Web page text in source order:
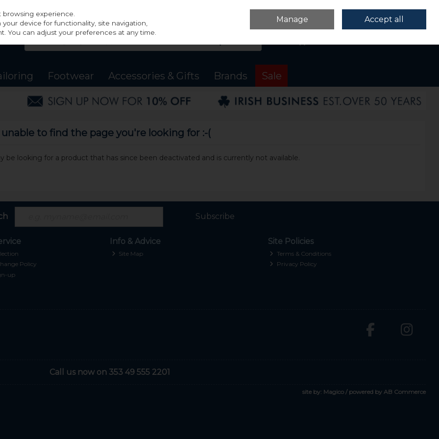
Sign in
Footwear Accessories & Gifts Brands Sale
to find the page you're looking for :-(
be looking for a product that has since been deactivated and is currently not available.
Subscribe
Policy
up
Info & Advice
Site Map
Site Policies
Terms & Conditions
Privacy Policy
Call us now on 353 49 555 2201
site by: Magico / powered by AB Commerce
experience.
device for functionality, site navigation,
You can adjust your preferences at any time.
Manage Accept all